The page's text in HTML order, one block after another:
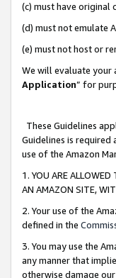
(c) must have original
(d) must not emulate
(e) must not host or
We will evaluate your
Application” for
These Guidelines
Guidelines is
use of the Amazon
1. YOU ARE
AN AMAZON SITE,
2. Your use of the
defined in the
3. You may use the
any manner that
otherwise damage